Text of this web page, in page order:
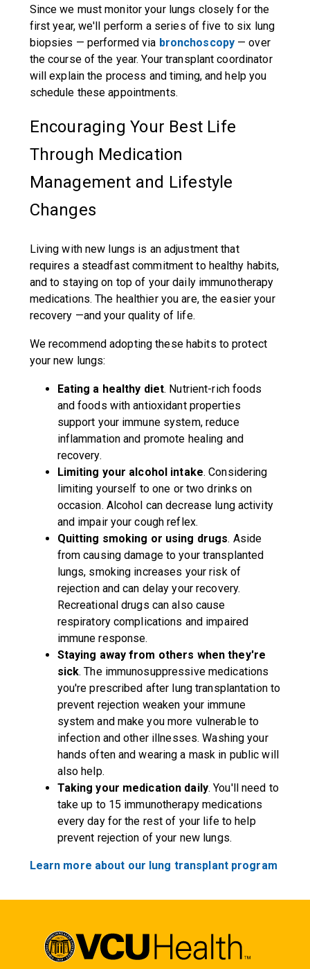
Since we must monitor your lungs closely for the
first year, we'll perform a series of five to six lung
biopsies — performed via bronchoscopy — over
the course of the year. Your transplant coordinator
will explain the process and timing, and help you
schedule these appointments.
Encouraging Your Best Life
Through Medication
Management and Lifestyle
Changes
Living with new lungs is an adjustment that
requires a steadfast commitment to healthy habits,
and to staying on top of your daily immunotherapy
medications. The healthier you are, the easier your
recovery —and your quality of life.
We recommend adopting these habits to protect
your new lungs:
Eating a healthy diet. Nutrient-rich foods
and foods with antioxidant properties
support your immune system, reduce
inflammation and promote healing and
recovery.
Limiting your alcohol intake. Considering
limiting yourself to one or two drinks on
occasion. Alcohol can decrease lung activity
and impair your cough reflex.
Quitting smoking or using drugs. Aside
from causing damage to your transplanted
lungs, smoking increases your risk of
rejection and can delay your recovery.
Recreational drugs can also cause
respiratory complications and impaired
immune response.
Staying away from others when they're
sick. The immunosuppressive medications
you're prescribed after lung transplantation to
prevent rejection weaken your immune
system and make you more vulnerable to
infection and other illnesses. Washing your
hands often and wearing a mask in public will
also help.
Taking your medication daily. You'll need to
take up to 15 immunotherapy medications
every day for the rest of your life to help
prevent rejection of your new lungs.
Learn more about our lung transplant program